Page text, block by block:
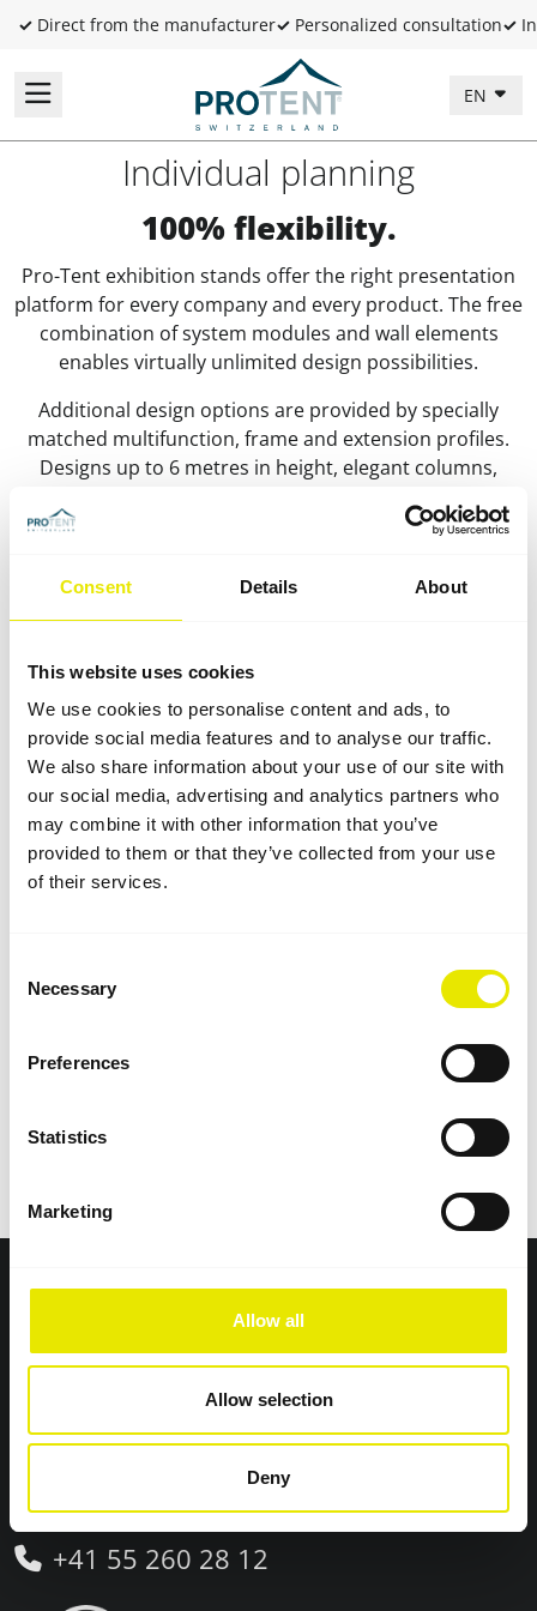
Consent Details About
This website uses cookies
We use cookies to personalise content and ads, to
provide social media features and to analyse our traffic.
We also share information about your use of our site with
our social media, advertising and analytics partners who
may combine it with other information that you’ve
provided to them or that they’ve collected from your use
of their services.
Selection
Necessary
Preferences
Statistics
Marketing
Allow all
Allow selection
Deny
✓ Direct from the manufacturer✓ Personalized consultation✓
EN
Individual planning
100% flexibility.
Pro-Tent exhibition stands offer the right presentation
platform for every company and every product. The free
combination of system modules and wall elements
enables virtually unlimited design possibilities.
Additional design options are provided by specially
matched multifunction, frame and extension profiles.
Designs up to 6 metres in height, elegant columns,
things possible! Important from a business perspective:
expansions and modifications at any time. The
the future – because the material quality also
guarantees long-lasting durability and functionality.
Printing and branding
Neuhofstrasse 10
Switzerland
+41 55 260 28 12